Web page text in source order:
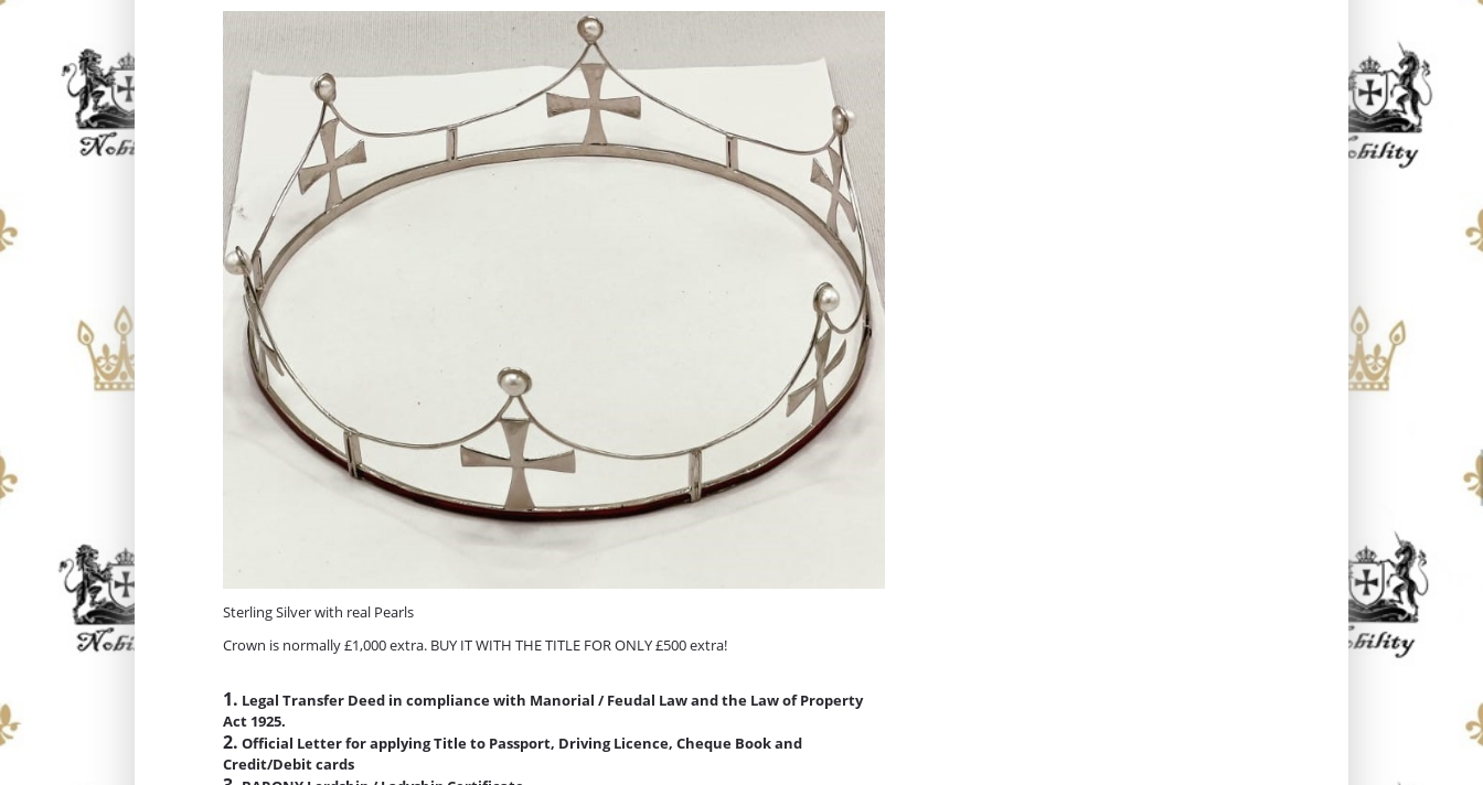
Sterling Silver with real Pearls
Crown is normally £1,000 extra. BUY IT WITH THE TITLE FOR ONLY £500 extra!
1. Legal Transfer Deed in compliance with Manorial / Feudal Law and the Law of Property
Act 1925.
2. Official Letter for applying Title to Passport, Driving Licence, Cheque Book and
Credit/Debit cards